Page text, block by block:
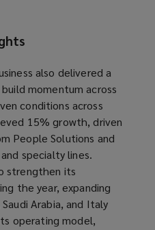
also delivered a
momentum across
conditions across
15% growth, driven
People Solutions and
specialty lines.
strengthen its
the year, expanding
Arabia, and Italy
operating model,